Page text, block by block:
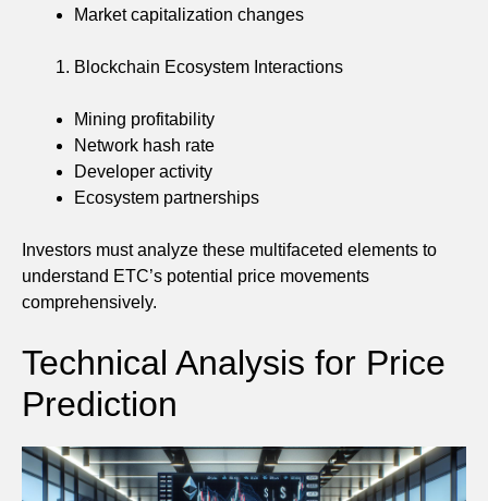
Market capitalization changes
Blockchain Ecosystem Interactions
Mining profitability
Network hash rate
Developer activity
Ecosystem partnerships
Investors must analyze these multifaceted elements to
understand ETC’s potential price movements
comprehensively.
Technical Analysis for Price
Prediction